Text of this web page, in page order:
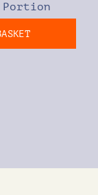
Portion